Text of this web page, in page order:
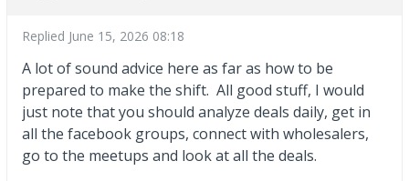
Replied June 15, 2026 08:18
A lot of sound advice here as far as how to be
prepared to make the shift. All good stuff, I would
just note that you should analyze deals daily, get in
all the facebook groups, connect with wholesalers,
go to the meetups and look at all the deals.